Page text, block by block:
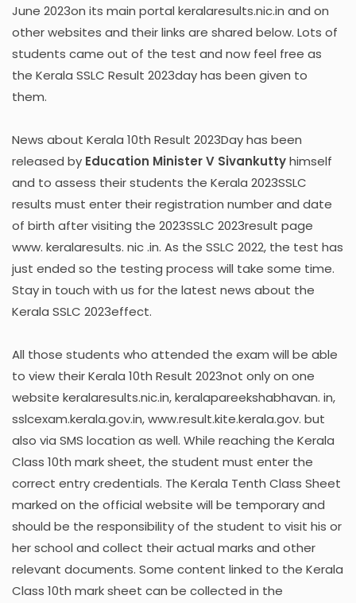
June 2023on its main portal keralaresults.nic.in and on
other websites and their links are shared below. Lots of
students came out of the test and now feel free as
the Kerala SSLC Result 2023day has been given to
them.
News about Kerala 10th Result 2023Day has been
released by Education Minister V Sivankuttyhimself
and to assess their students the Kerala 2023SSLC
results must enter their registration number and date
of birth after visiting the 2023SSLC 2023result page
www. keralaresults. nic .in. As the SSLC 2022, the test has
just ended so the testing process will take some time.
Stay in touch with us for the latest news about the
Kerala SSLC 2023effect.
All those students who attended the exam will be able
to view their Kerala 10th Result 2023not only on one
website keralaresults.nic.in, keralapareekshabhavan. in,
sslcexam.kerala.gov.in, www.result.kite.kerala.gov. but
also via SMS location as well. While reaching the Kerala
Class 10th mark sheet, the student must enter the
correct entry credentials. The Kerala Tenth Class Sheet
marked on the official website will be temporary and
should be the responsibility of the student to visit his or
her school and collect their actual marks and other
relevant documents. Some content linked to the Kerala
Class 10th mark sheet can be collected in the